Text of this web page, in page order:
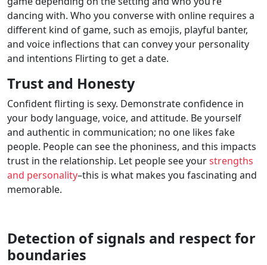
dancing with. Who you converse with online requires a
different kind of game, such as emojis, playful banter,
and voice inflections that can convey your personality
and intentions Flirting to get a date.
Trust and Honesty
Confident flirting is sexy. Demonstrate confidence in
your body language, voice, and attitude. Be yourself
and authentic in communication; no one likes fake
people. People can see the phoniness, and this impacts
trust in the relationship. Let people see yourstrengths
and personality–this is what makes you fascinating and
memorable.
Detection of signals and respect for
boundaries